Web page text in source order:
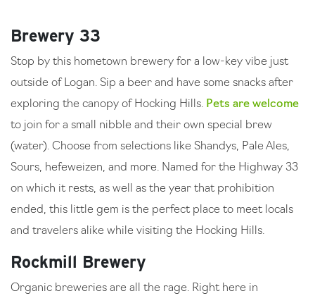
Brewery 33
Stop by this hometown brewery for a low-key vibe just
outside of Logan. Sip a beer and have some snacks after
exploring the canopy of Hocking Hills. Pets are welcome
to join for a small nibble and their own special brew
(water). Choose from selections like Shandys, Pale Ales,
Sours, hefeweizen, and more. Named for the Highway 33
on which it rests, as well as the year that prohibition
ended, this little gem is the perfect place to meet locals
and travelers alike while visiting the Hocking Hills.
Rockmill Brewery
Organic breweries are all the rage. Right here in